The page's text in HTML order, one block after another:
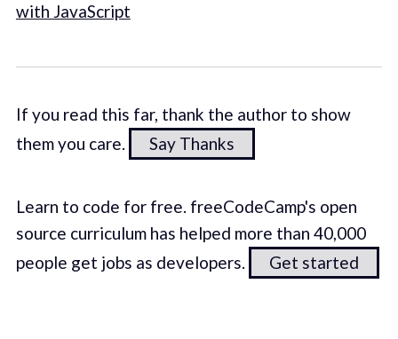
with JavaScript
If you read this far, thank the author to show
them you care.
Say Thanks
Learn to code for free. freeCodeCamp's open
source curriculum has helped more than 40,000
people get jobs as developers.
Get started